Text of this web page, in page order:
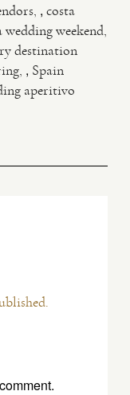
, costa
wedding weekend
destination
, Spain
aperitivo